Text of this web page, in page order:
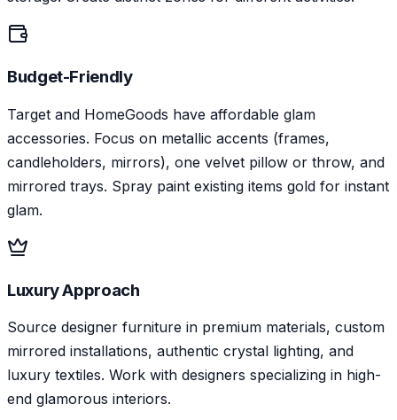
Budget-Friendly
Target and HomeGoods have affordable glam
accessories. Focus on metallic accents (frames,
candleholders, mirrors), one velvet pillow or throw, and
mirrored trays. Spray paint existing items gold for instant
glam.
Luxury Approach
Source designer furniture in premium materials, custom
mirrored installations, authentic crystal lighting, and
luxury textiles. Work with designers specializing in high-
end glamorous interiors.